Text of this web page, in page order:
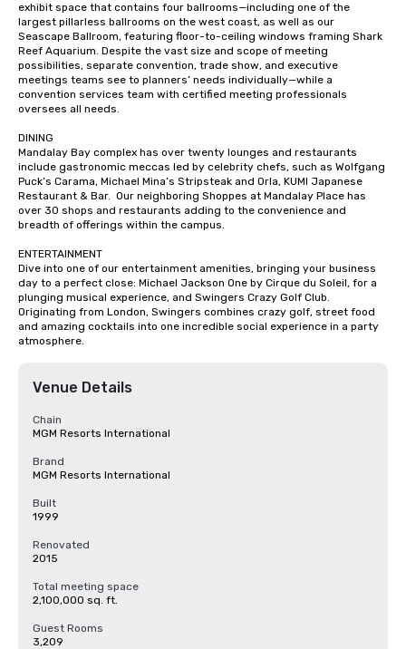
exhibit space that contains four ballrooms—including one of the
largest pillarless ballrooms on the west coast, as well as our
Seascape Ballroom, featuring floor-to-ceiling windows framing Shark
Reef Aquarium. Despite the vast size and scope of meeting
possibilities, separate convention, trade show, and executive
meetings teams see to planners’ needs individually—while a
convention services team with certified meeting professionals
oversees all needs.
DINING
Mandalay Bay complex has over twenty lounges and restaurants
include gastronomic meccas led by celebrity chefs, such as Wolfgang
Puck’s Carama, Michael Mina’s Stripsteak and Orla, KUMI Japanese
Restaurant & Bar.  Our neighboring Shoppes at Mandalay Place has
over 30 shops and restaurants adding to the convenience and
breadth of offerings within the campus.
ENTERTAINMENT
Dive into one of our entertainment amenities, bringing your business
day to a perfect close: Michael Jackson One by Cirque du Soleil, for a
plunging musical experience, and Swingers Crazy Golf Club.
Originating from London, Swingers combines crazy golf, street food
and amazing cocktails into one incredible social experience in a party
atmosphere.
Venue Details
Chain
MGM Resorts International
Brand
MGM Resorts International
Built
1999
Renovated
2015
Total meeting space
2,100,000 sq. ft.
Guest Rooms
3,209